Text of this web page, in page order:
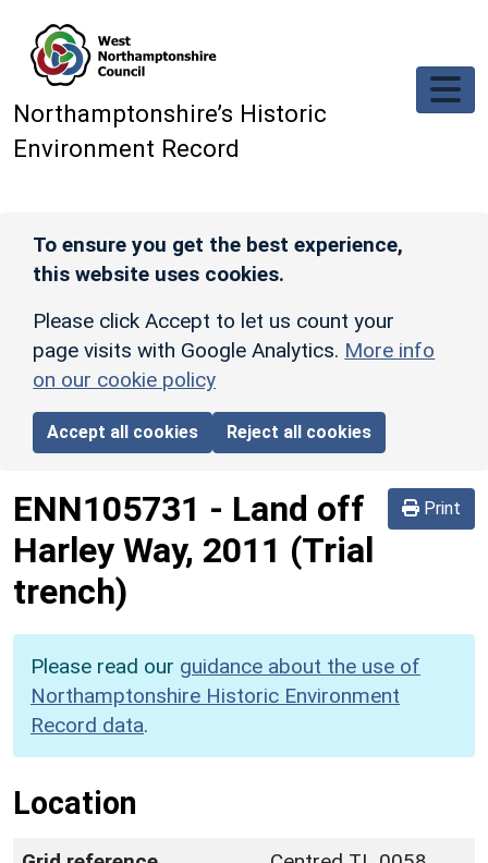
Northamptonshire’s Historic
Environment Record
To ensure you get the best experience,
this website uses cookies.
Please click Accept to let us count your
page visits with Google Analytics. More info
on our cookie policy
Accept all cookies Reject all cookies
Print
ENN105731 - Land off
Harley Way, 2011 (Trial
trench)
Please read our guidance about the use of
Northamptonshire Historic Environment
Record data.
Location